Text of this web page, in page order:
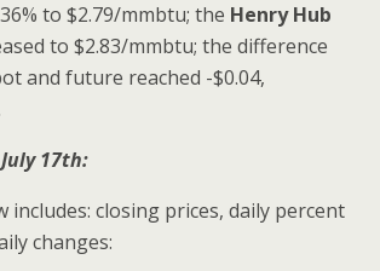
to $2.79/mmbtu; the Henry Hub
to $2.83/mmbtu; the difference
and future reached -$0.04,
17th:
includes: closing prices, daily percent
changes: